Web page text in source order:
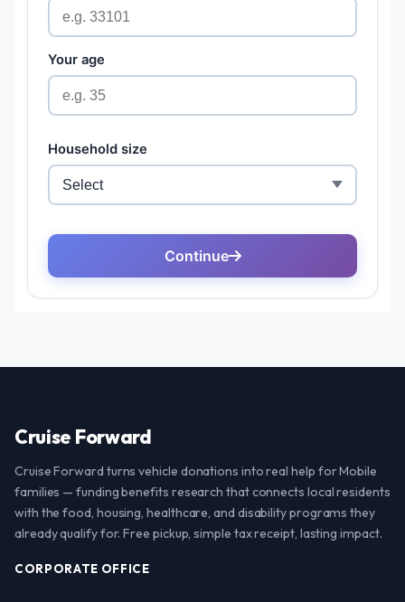
Cruise Forward
Cruise Forward turns vehicle donations into real help for Mobile
families — funding benefits research that connects local residents
with the food, housing, healthcare, and disability programs they
already qualify for. Free pickup, simple tax receipt, lasting impact.
CORPORATE OFFICE